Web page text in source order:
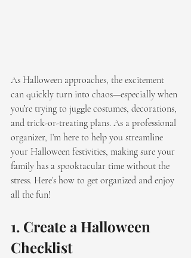
As Halloween approaches, the excitement
can quickly turn into chaos—especially when
you’re trying to juggle costumes, decorations,
and trick-or-treating plans. As a professional
organizer, I’m here to help you streamline
your Halloween festivities, making sure your
family has a spooktacular time without the
stress. Here’s how to get organized and enjoy
all the fun!
1. Create a Halloween
Checklist